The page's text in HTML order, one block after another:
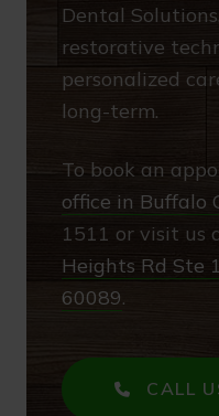
Dental
restorative
personalized
long-term.
To book an
office in Buffalo
1511 or visit us
Heights Rd Ste
60089.
CALL